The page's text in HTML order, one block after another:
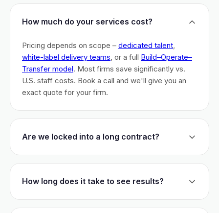
How much do your services cost?
Pricing depends on scope – dedicated talent,
white-label delivery teams, or a full Build–Operate–
Transfer model. Most firms save significantly vs.
U.S. staff costs. Book a call and we'll give you an
exact quote for your firm.
Are we locked into a long contract?
initial commitment. We earn your business monthly –
How long does it take to see results?